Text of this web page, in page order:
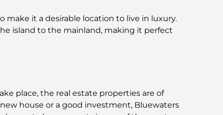
make it a desirable location to live in luxury.
island to the mainland, making it perfect
place, the real estate properties are of
house or a good investment, Bluewaters